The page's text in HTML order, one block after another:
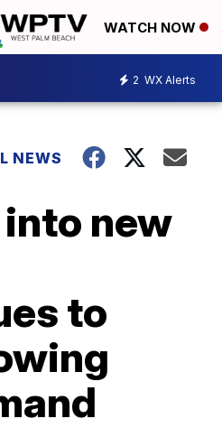
WATCH NOW
2 WX Alerts
NEWS
new
to